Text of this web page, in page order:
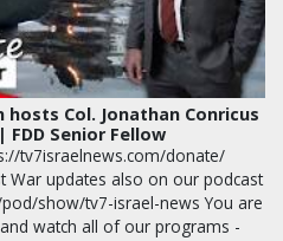
hosts Col. Jonathan Conricus
FDD Senior Fellow
tv7israelnews.com/donate/
War updates also on our podcast
show/tv7-israel-news You are
watch all of our programs -